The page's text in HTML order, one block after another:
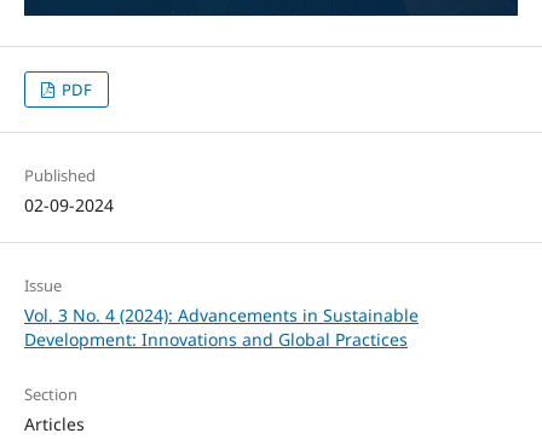
PDF
Published
02-09-2024
Issue
Vol. 3 No. 4 (2024): Advancements in Sustainable
Development: Innovations and Global Practices
Section
Articles